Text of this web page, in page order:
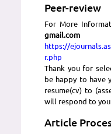
Peer-review
For More
gmail.com
https://
r.php
Thank you for
be happy to have
resume(cv) to
will respond to you
Article